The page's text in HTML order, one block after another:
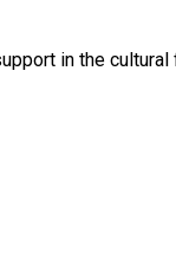
in the cultural